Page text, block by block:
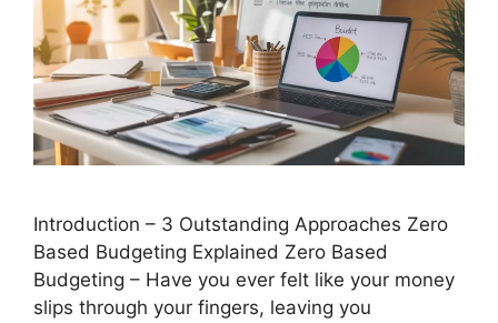
Introduction – 3 Outstanding Approaches Zero
Based Budgeting Explained Zero Based
Budgeting – Have you ever felt like your money
slips through your fingers, leaving you